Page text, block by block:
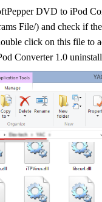
DVD to iPod
File/) and check if
click on this file to
Converter 1.0